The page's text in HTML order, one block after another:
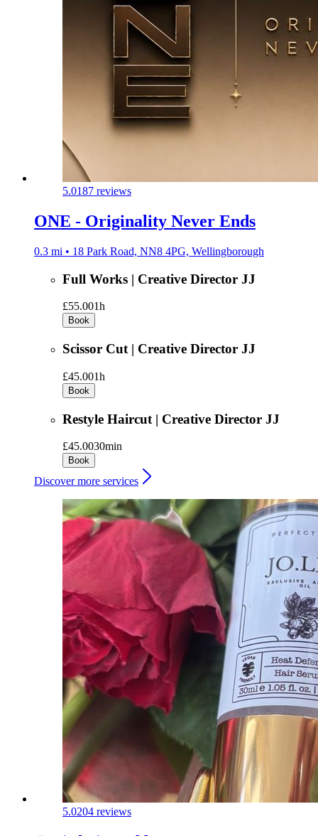
5.0187 reviews
ONE - Originality Never Ends
0.3 mi • 18 Park Road, NN8 4PG, Wellingborough
Full Works | Creative Director JJ
£55.001h
Book
Scissor Cut | Creative Director JJ
£45.001h
Book
Restyle Haircut | Creative Director JJ
£45.0030min
Book
Discover more services
5.0204 reviews